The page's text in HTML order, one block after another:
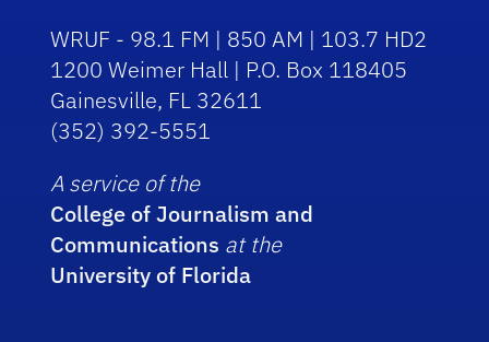
WRUF - 98.1 FM | 850 AM | 103.7 HD2
1200 Weimer Hall | P.O. Box 118405
Gainesville, FL 32611
(352) 392-5551
A service of the
College of Journalism and
Communications at the
University of Florida